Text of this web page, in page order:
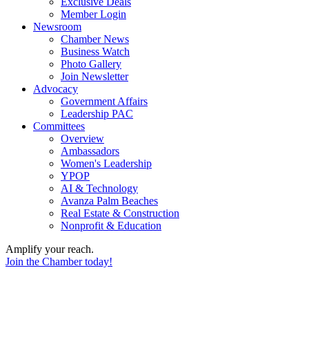
Member Login
Newsroom
Chamber News
Business Watch
Photo Gallery
Join Newsletter
Advocacy
Government Affairs
Leadership PAC
Committees
Overview
Ambassadors
Women's Leadership
YPOP
AI & Technology
Avanza Palm Beaches
Real Estate & Construction
Nonprofit & Education
Amplify your reach.
Join the Chamber today!